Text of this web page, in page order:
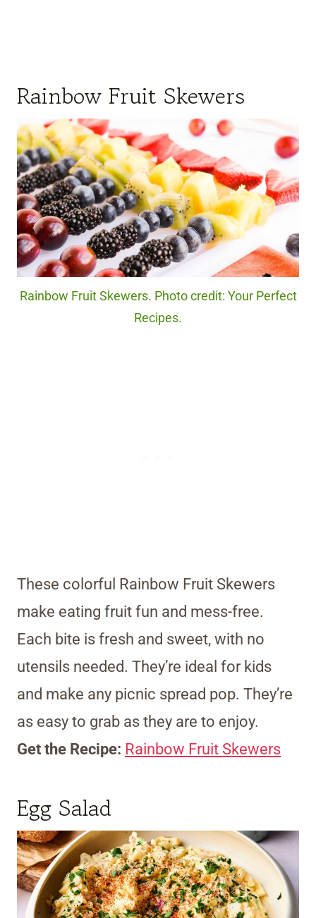
Rainbow Fruit Skewers
Rainbow Fruit Skewers. Photo credit: Your Perfect
Recipes.
These colorful Rainbow Fruit Skewers
make eating fruit fun and mess-free.
Each bite is fresh and sweet, with no
utensils needed. They’re ideal for kids
and make any picnic spread pop. They’re
as easy to grab as they are to enjoy.
Get the Recipe: Rainbow Fruit Skewers
Egg Salad